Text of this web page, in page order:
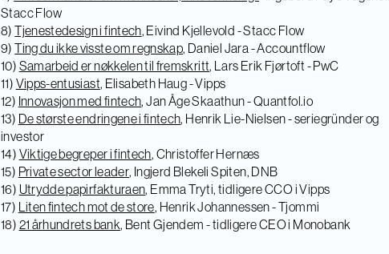
Stacc Flow
8)Tjenestedesign i fintech, Eivind Kjellevold - Stacc Flow
9)Ting du ikke visste om regnskap, Daniel Jara - Accountflow
10) Samarbeid er nøkkelen til fremskritt, Lars Erik Fjørtoft - PwC
11) Vipps-entusiast, Elisabeth Haug - Vipps
12) Innovasjon med fintech, Jan Åge Skaathun - Quantfol.io
13) De største endringene i fintech, Henrik Lie-Nielsen - seriegründer og
investor
14) Viktige begreper i fintech, Christoffer Hernæs
15) Private sector leader, Ingjerd Blekeli Spiten, DNB
16) Utrydde papirfakturaen, Emma Tryti, tidligere CCO i Vipps
17) Liten fintech mot de store, Henrik Johannessen - Tjommi
18) 21 århundrets bank, Bent Gjendem - tidligere CEO i Monobank